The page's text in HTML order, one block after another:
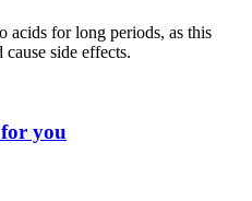
acids for long periods, as this
side effects.
you